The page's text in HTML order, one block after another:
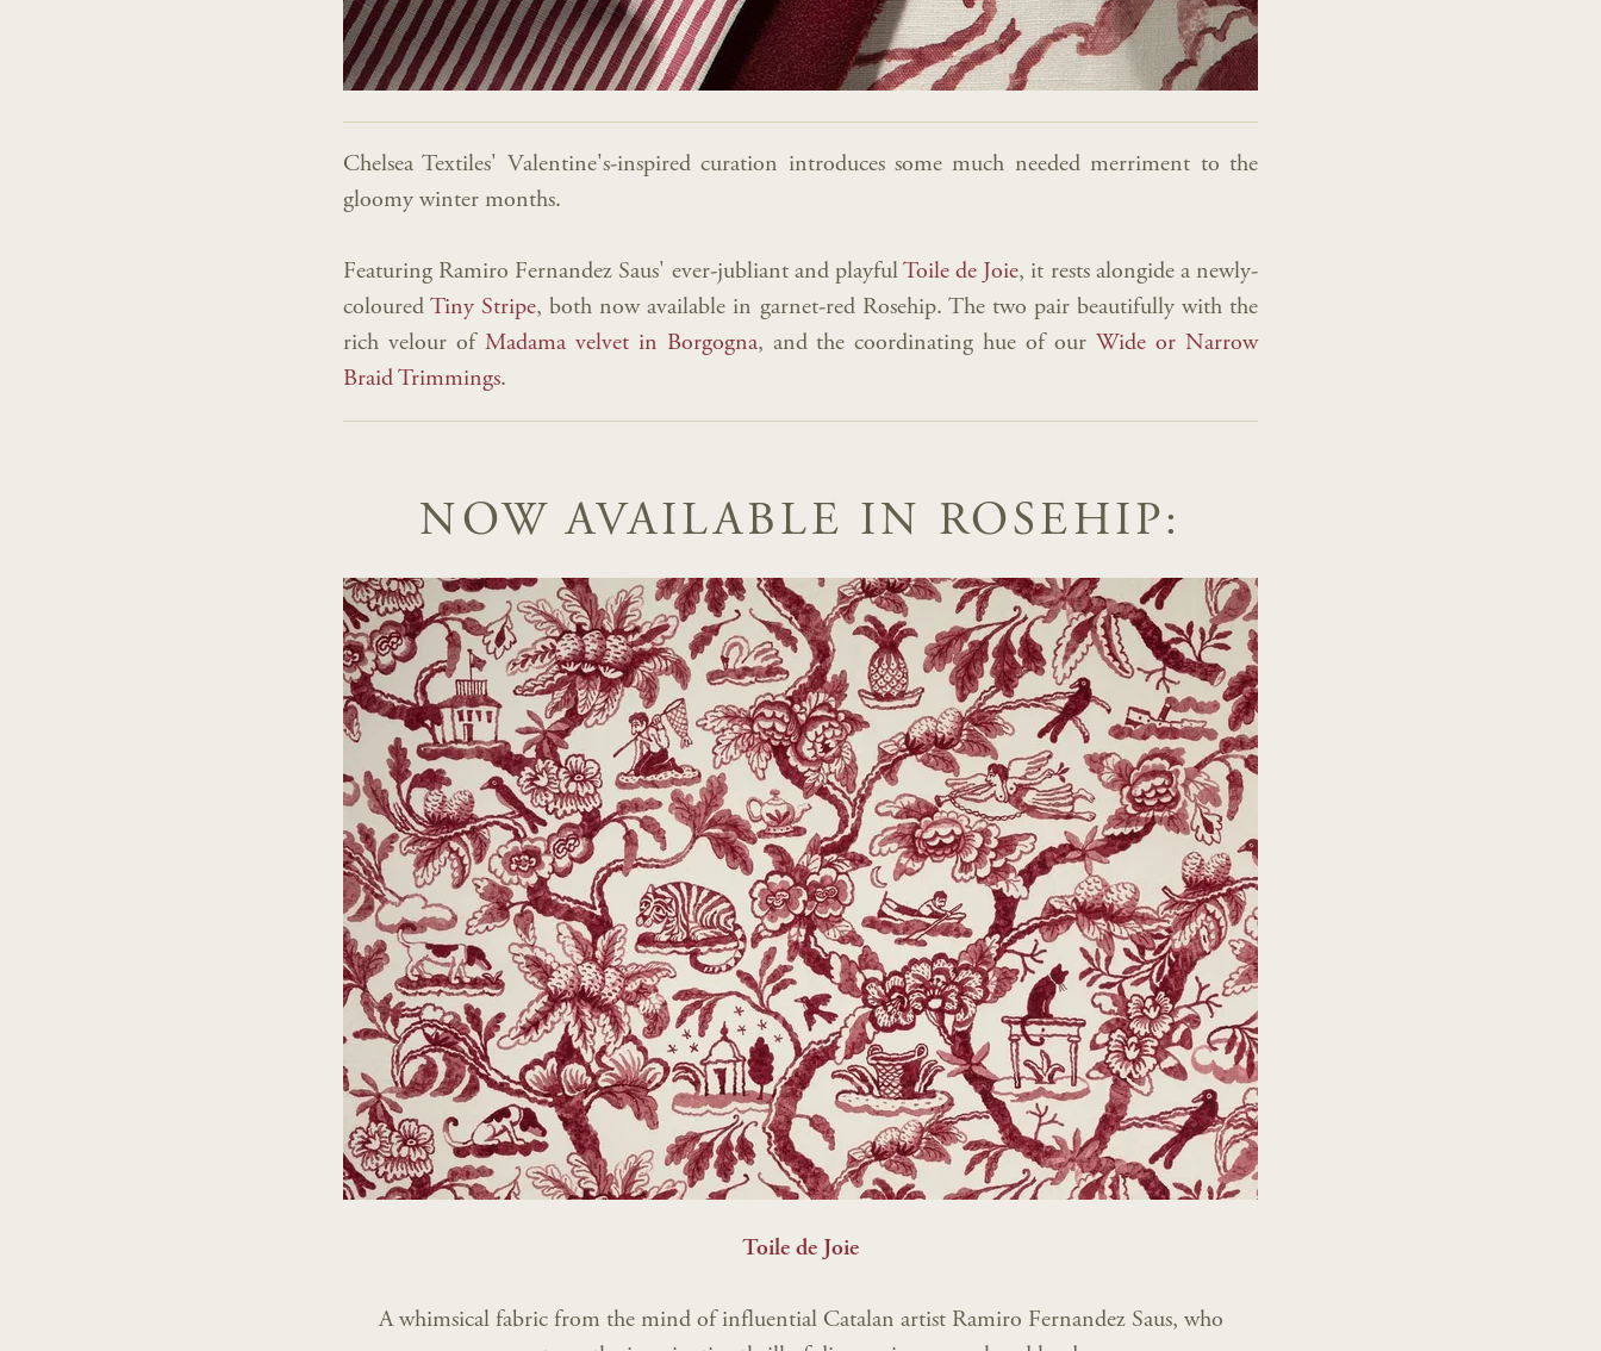
Chelsea Textiles' Valentine's-inspired curation introduces some much needed merriment to the
gloomy winter months.
Featuring Ramiro Fernandez Saus' ever-jubliant and playful Toile de Joie, it rests alongide a newly-
colouredTiny Stripe, both now available in garnet-red Rosehip. The two pair beautifully with the
rich velour of Madama velvet in Borgogna, and the coordinating hue of our Wide or Narrow
Braid Trimmings.
NOW AVAILABLE IN ROSEHIP:
Toile de Joie
A whimsical fabric from the mind of influential Catalan artist Ramiro Fernandez Saus, who